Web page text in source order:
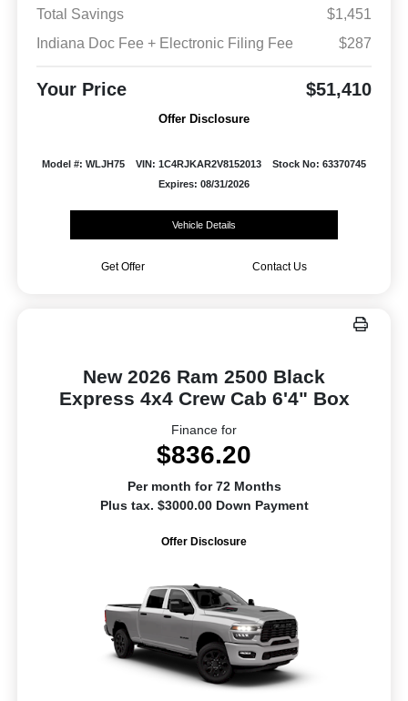
Total Savings
$1,451
Indiana Doc Fee + Electronic Filing Fee
$287
Your Price $51,410
Offer Disclosure
Model #: WLJH75 VIN: 1C4RJKAR2V8152013
Stock No: 63370745
Expires: 08/31/2026
Vehicle Details
Get Offer Contact Us
New 2026 Ram 2500 Black
Express 4x4 Crew Cab 6'4" Box
Finance for
$836.20
Per month for 72 Months
Plus tax. $3000.00 Down Payment
Offer Disclosure